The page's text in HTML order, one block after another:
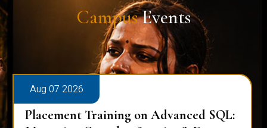
CampusEvents
Aug 07 2026
Workplace Ergonomics Session